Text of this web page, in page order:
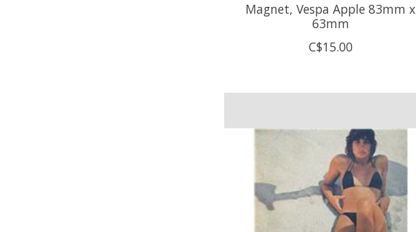
Magnet, Vespa Apple 83mm x
63mm
C$15.00